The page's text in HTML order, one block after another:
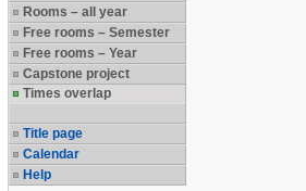
Rooms – all year
Free rooms – Semester
Free rooms – Year
Capstone project
Times overlap
Title page
Calendar
Help